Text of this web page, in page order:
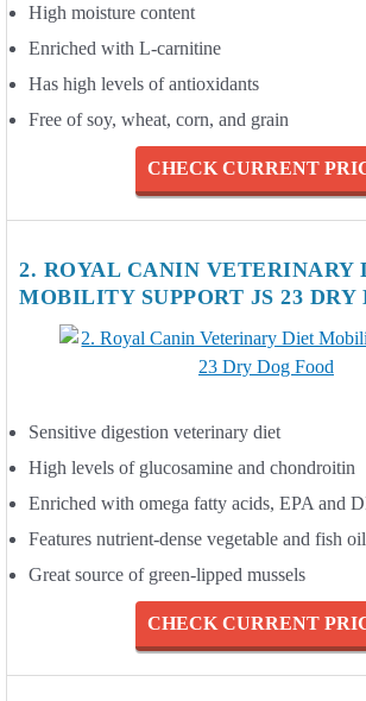
High moisture content
Enriched with L-carnitine
Has high levels of antioxidants
Free of soy, wheat, corn, and grain
CHECK CURRENT
2. ROYAL CANIN VETERINARY
MOBILITY SUPPORT JS 23 DRY
Sensitive digestion veterinary diet
High levels of glucosamine and chondroitin
Enriched with omega fatty acids, EPA and
Features nutrient-dense vegetable and fish oil
Great source of green-lipped mussels
CHECK CURRENT